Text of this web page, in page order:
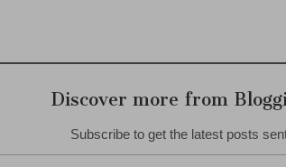
Discover more from
Subscribe to get the latest posts